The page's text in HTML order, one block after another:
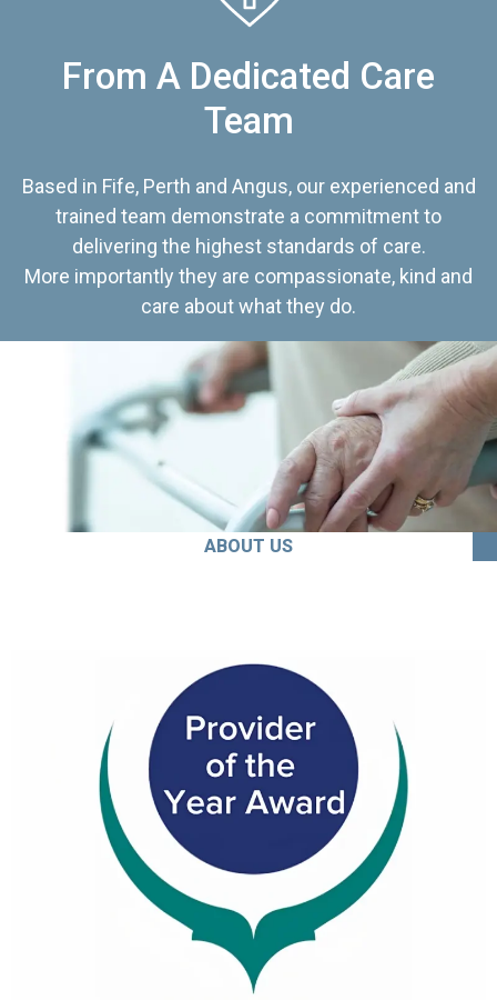
From A Dedicated Care
Team
Based in Fife, Perth and Angus, our experienced and
trained team demonstrate a commitment to
delivering the highest standards of care.
More importantly they are compassionate, kind and
care about what they do.
ABOUT US